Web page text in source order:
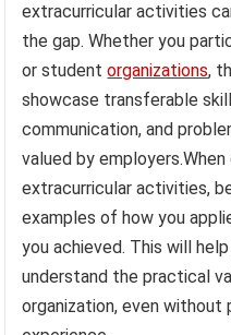
extracurricular activities
the gap. Whether you
or studentorganizations,
showcase transferable
communication, and
valued by
extracurricular activities,
examples of how you
you achieved. This will
understand the practical
organization, even without